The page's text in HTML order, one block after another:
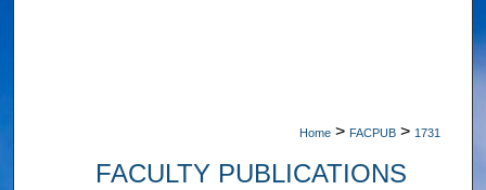
Home > FACPUB > 1731
FACULTY PUBLICATIONS